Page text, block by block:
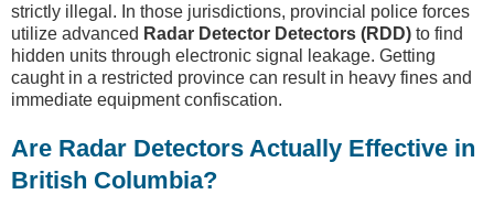
strictly illegal. In those jurisdictions, provincial police forces
utilize advanced Radar Detector Detectors (RDD) to find
hidden units through electronic signal leakage. Getting
caught in a restricted province can result in heavy fines and
immediate equipment confiscation.
Are Radar Detectors Actually Effective in
British Columbia?